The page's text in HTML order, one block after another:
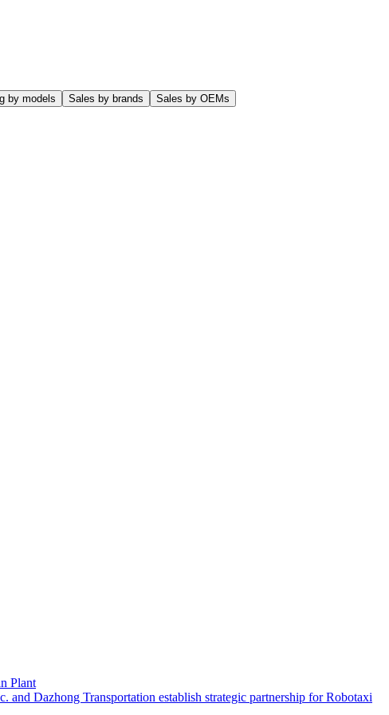
by models Sales by brands Sales by OEMs
Plant
Dazhong Transportation establish strategic partnership for Robotaxi